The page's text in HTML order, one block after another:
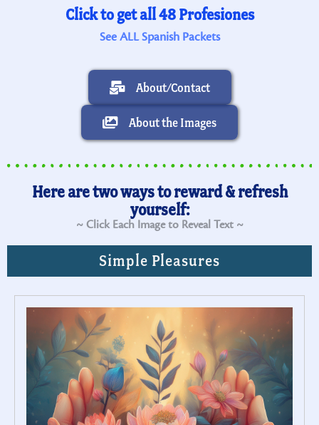
Click to get all 48 Profesiones
See ALL Spanish Packets
About/Contact
About the Images
Here are two ways to reward & refresh
yourself:
~ Click Each Image to Reveal Text ~
Simple Pleasures